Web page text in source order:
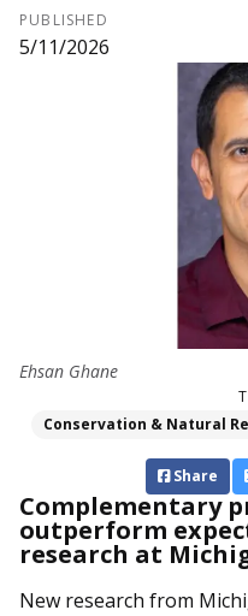
PUBLISHED
5/11/2026
Ehsan Ghane
Conservation & Natural
Share
Complementary
outperform
research at
New research from